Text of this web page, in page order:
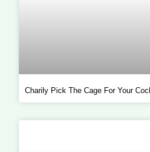
Charily Pick The Cage For Your